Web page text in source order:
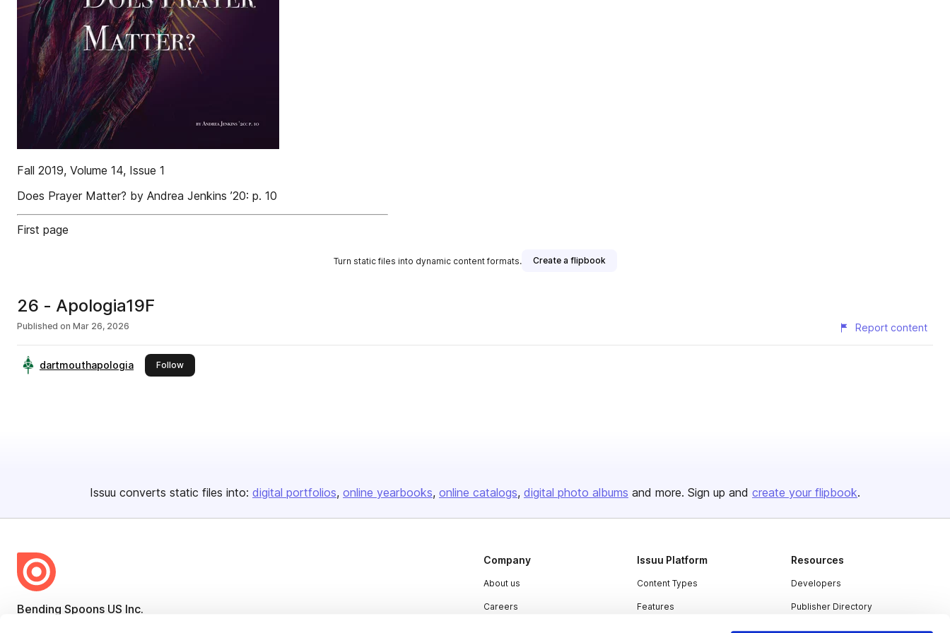
Fall 2019, Volume 14, Issue 1
Does Prayer Matter? by Andrea Jenkins ’20: p. 10
First page
Turn static files into dynamic content formats. Create a flipbook
26 - Apologia19F
Published on Mar 26, 2026 Report content
dartmouthapologia Followthis publisher
Issuu converts static files into: digital portfolios online yearbooks online catalogs digital photo albums and more. Sign up and create your flipbook.
Bending Spoons US Inc.
Company
About us
Careers
Issuu Platform
Content Types
Features
Resources
Developers
Publisher Directory
Redeem Code